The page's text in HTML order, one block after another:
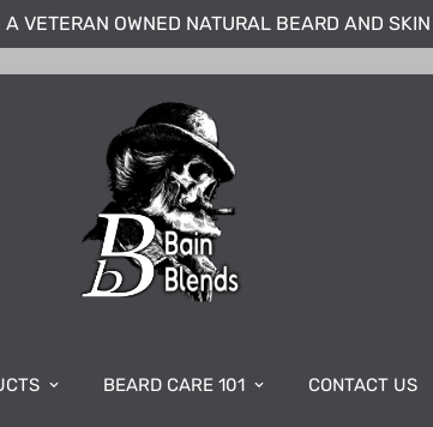
VETERAN OWNED NATURAL BEARD AND
BEARD CARE 101 CONTACT US